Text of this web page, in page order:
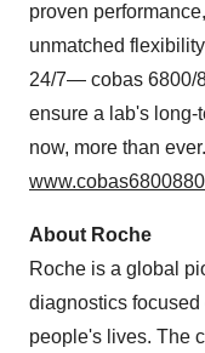
proven
unmatched
24/7— cobas 6800/
ensure a lab's long-
now, more than
About Roche
Roche is a global
diagnostics
people's lives. The